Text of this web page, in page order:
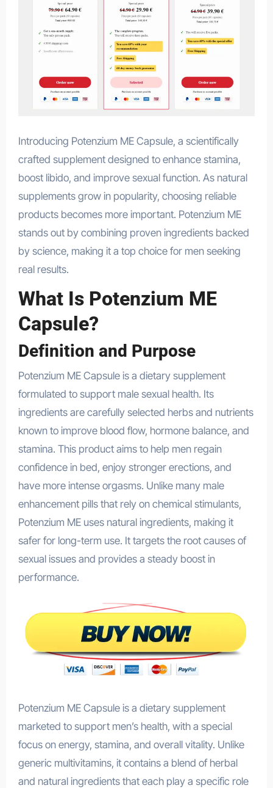
Introducing Potenzium ME Capsule, a scientifically
crafted supplement designed to enhance stamina,
boost libido, and improve sexual function. As natural
supplements grow in popularity, choosing reliable
products becomes more important. Potenzium ME
stands out by combining proven ingredients backed
by science, making it a top choice for men seeking
real results.
What Is Potenzium ME
Capsule?
Definition and Purpose
Potenzium ME Capsule is a dietary supplement
formulated to support male sexual health. Its
ingredients are carefully selected herbs and nutrients
known to improve blood flow, hormone balance, and
stamina. This product aims to help men regain
confidence in bed, enjoy stronger erections, and
have more intense orgasms. Unlike many male
enhancement pills that rely on chemical stimulants,
Potenzium ME uses natural ingredients, making it
safer for long-term use. It targets the root causes of
sexual issues and provides a steady boost in
performance.
Potenzium ME Capsule is a dietary supplement
marketed to support men’s health, with a special
focus on energy, stamina, and overall vitality. Unlike
generic multivitamins, it contains a blend of herbal
and natural ingredients that each play a specific role